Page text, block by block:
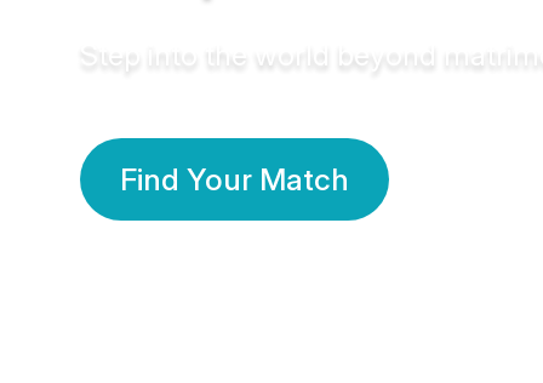
Step into the world beyond
Find Your Match